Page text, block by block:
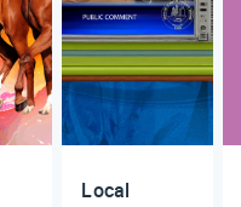
Local